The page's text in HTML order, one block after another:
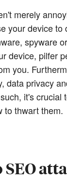
merely
your device to
spyware
device, pilfer
you.
data privacy
it's crucial
to thwart them.